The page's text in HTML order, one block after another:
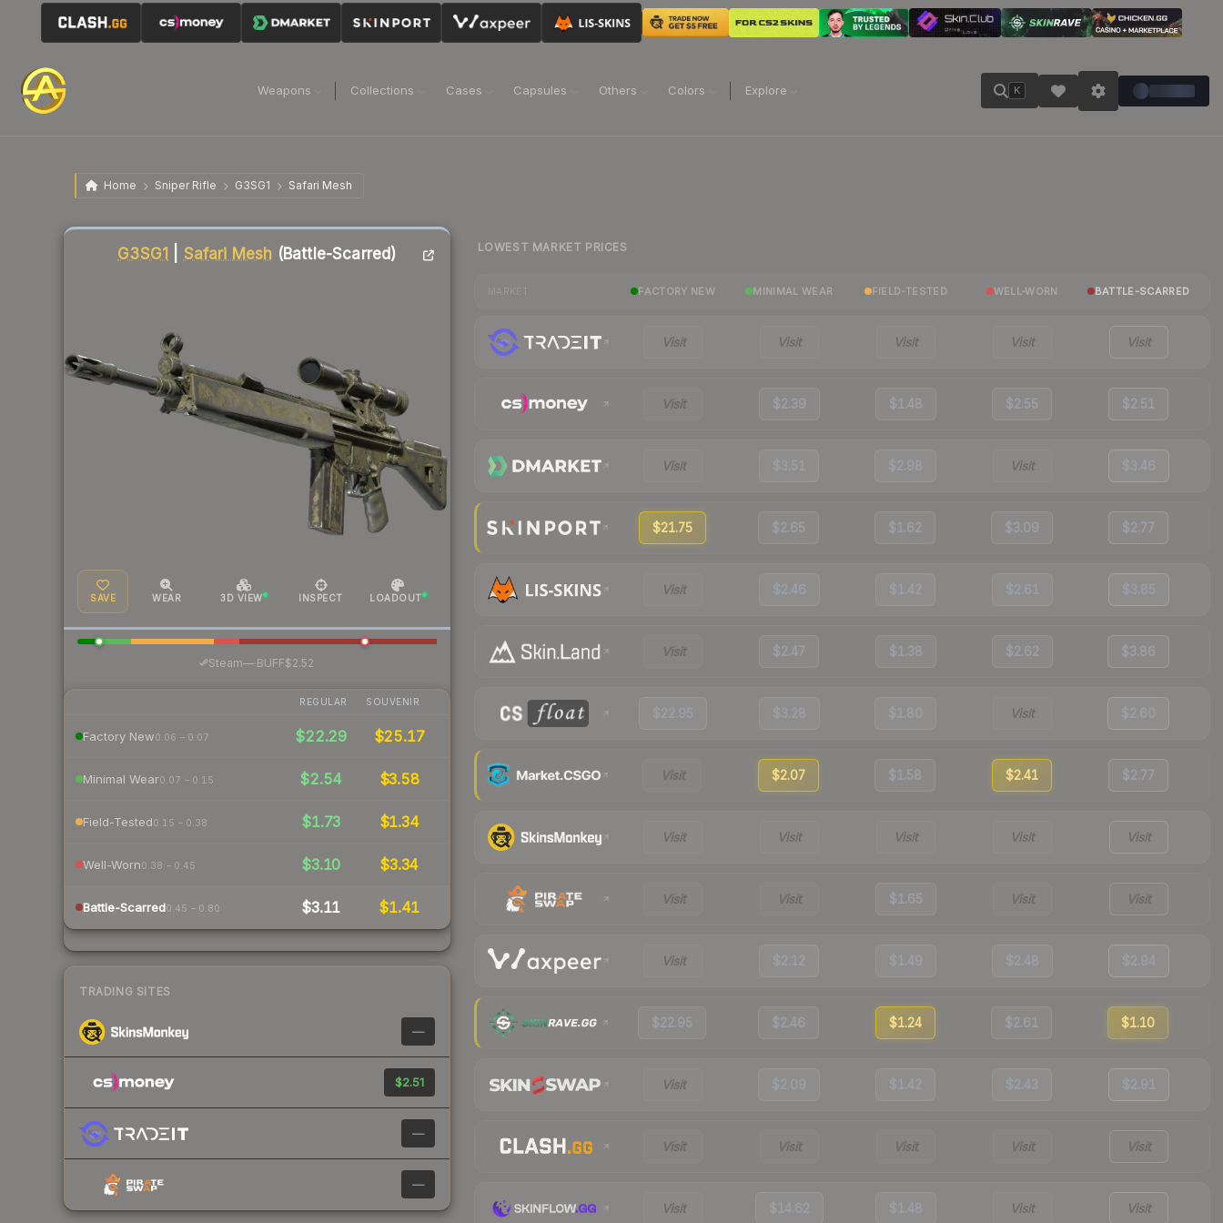
Weapons Collections Cases Capsules Others Colors Explore K
Home Sniper Rifle G3SG1 Safari Mesh
G3SG1 Safari Mesh (Battle-Scarred)
SAVE WEAR 3D VIEW INSPECT LOADOUT
Steam— BUFF$2.52
REGULAR SOUVENIR
Factory New0.06 – 0.07 $22.29 $25.17
Minimal Wear0.07 – 0.15 $2.54 $3.58
Field-Tested0.15 – 0.38 $1.73 $1.34
Well-Worn0.38 – 0.45 $3.10 $3.34
Battle-Scarred0.45 – 0.80 $3.11 $1.41
TRADING SITES
—
$2.51
—
—
Liquidity score
LOWEST MARKET PRICES
FACTORY NEW MINIMAL WEAR FIELD-TESTED WELL-WORN BATTLE-SCARRED
Visit Visit Visit Visit Visit
Visit $2.39 $1.48 $2.55 $2.51
Visit $3.51 $2.98 Visit $3.46
$21.75 $2.65 $1.62 $3.09 $2.77
Visit $2.46 $1.42 $2.61 $3.85
Visit $2.47 $1.38 $2.62 $3.86
$22.95 $3.28 $1.80 Visit $2.60
Visit $2.07 $1.58 $2.41 $2.77
Visit Visit Visit Visit Visit
Visit Visit $1.65 Visit Visit
Visit $2.12 $1.49 $2.48 $2.94
$22.95 $2.46 $1.24 $2.61 $1.10
Visit $2.09 $1.42 $2.43 $2.91
Visit Visit Visit Visit Visit
Visit $14.62 $1.48 Visit Visit